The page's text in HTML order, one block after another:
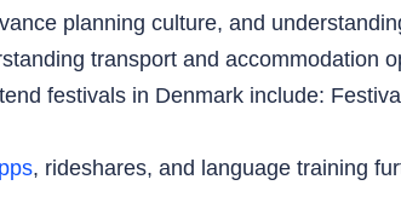
planning culture, and
transport and accommodation
festivals in Denmark include:
, rideshares, and language training